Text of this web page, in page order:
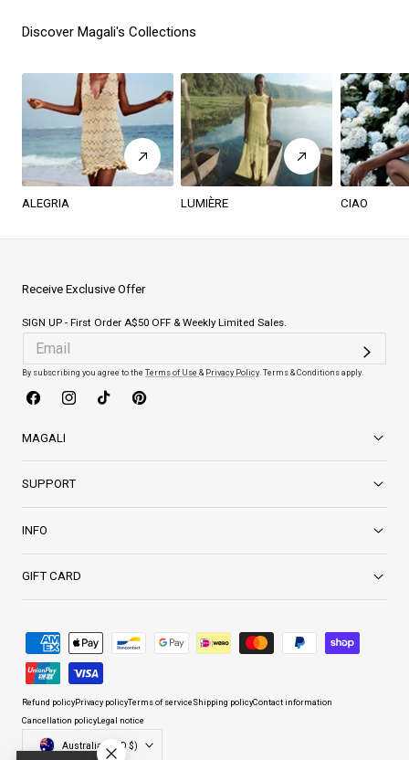
Discover Magali's Collections
ALEGRIA LUMIÈRE CIAO
MAGALI
SUPPORT
INFO
GIFT CARD
Receive Exclusive Offer
SIGN UP - First Order A$50 OFF & Weekly Limited Sales.
By subscribing you agree to the Terms of Use & Privacy Policy. Terms & Conditions apply.
FacebookInstagramTikTok Pinterest
Country/region
Australia (AUD $)
methods
Refund policyPrivacy policyTerms of serviceShipping policyContact information
Cancellation policyLegal notice